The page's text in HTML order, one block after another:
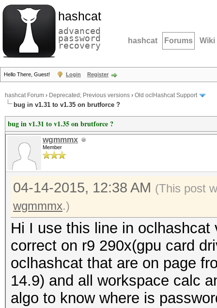
hashcat
advanced
password
recovery hashcat Forums Wiki
Hello There, Guest! Login Register
hashcat Forum › Deprecated; Previous versions › Old oclHashcat Support
bug in v1.31 to v1.35 on brutforce ?
bug in v1.31 to v1.35 on brutforce ?
wgmmmx
Member
04-14-2015, 12:38 AM (This post
wgmmmx.)
Hi I use this line in
correct on r9 290x(gpu card
oclhashcat that are on page
14.9) and all workspace calc
algo to know where is